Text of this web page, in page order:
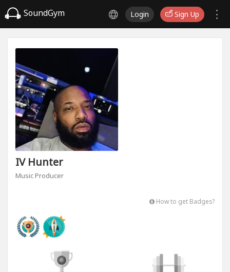
SoundGym Login Sign Up
IV Hunter
Music Producer
How to get Badges?